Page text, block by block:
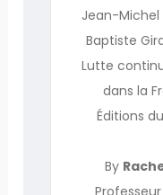
Jean-Michel
Baptiste
Lutte
dans la
Éditions
By